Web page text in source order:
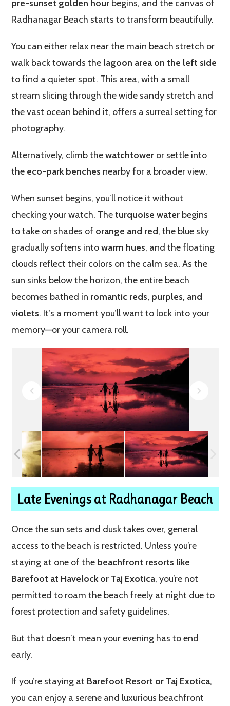
pre-sunset golden hour begins, and the canvas of
Radhanagar Beach starts to transform beautifully.
You can either relax near the main beach stretch or
walk back towards the lagoon area on the left side
to find a quieter spot. This area, with a small
stream slicing through the wide sandy stretch and
the vast ocean behind it, offers a surreal setting for
photography.
Alternatively, climb thewatchtower or settle into
the eco-park benches nearby for a broader view.
When sunset begins, you’ll notice it without
checking your watch. Theturquoise water begins
to take on shades of orange and red, the blue sky
gradually softens intowarm hues, and the floating
clouds reflect their colors on the calm sea. As the
sun sinks below the horizon, the entire beach
becomes bathed in romantic reds, purples, and
violets. It’s a moment you’ll want to lock into your
memory—or your camera roll.
Late Evenings at Radhanagar Beach
Once the sun sets and dusk takes over, general
access to the beach is restricted. Unless you’re
staying at one of the beachfront resorts like
Barefoot at Havelock or Taj Exotica, you’re not
permitted to roam the beach freely at night due to
forest protection and safety guidelines.
But that doesn’t mean your evening has to end
early.
If you’re staying at Barefoot Resort or Taj Exotica,
you can enjoy a serene and luxurious beachfront